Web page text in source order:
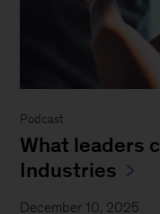
Podcast
What leaders
Industries
December 10, 2025